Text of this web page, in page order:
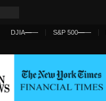
DJIA—— S&P 500——